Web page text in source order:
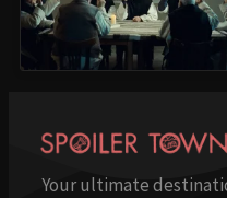
Your ultimate